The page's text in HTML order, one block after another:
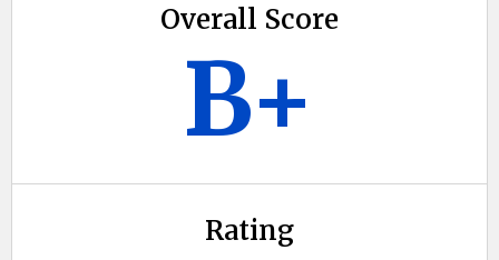
Overall Score
B+
Rating